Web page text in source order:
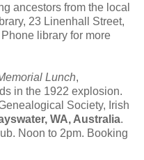
ancestors from the local
23 Linenhall Street,
library for more
Lunch,
in the 1922 explosion.
Society, Irish
WA, Australia.
Noon to 2pm. Booking